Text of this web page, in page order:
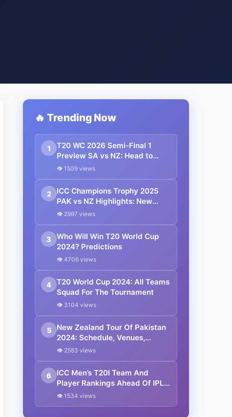
🔥 Trending Now
1
T20 WC 2026 Semi-Final 1
Preview SA vs NZ: Head to
Head, Pitch, Weather Report,
👁 1509 views
2
ICC Champions Trophy 2025
PAK vs NZ Highlights: New
Zealand Beat Pakistan By 60
👁 2997 views
3
Who Will Win T20 World Cup
2024? Predictions
👁 4706 views
4
T20 World Cup 2024: All Teams
Squad For The Tournament
👁 3104 views
5
New Zealand Tour Of Pakistan
2024: Schedule, Venues,
Squads And Live Streaming
👁 2583 views
6
ICC Men’s T20I Team And
Player Rankings Ahead Of IPL
2024
👁 1534 views